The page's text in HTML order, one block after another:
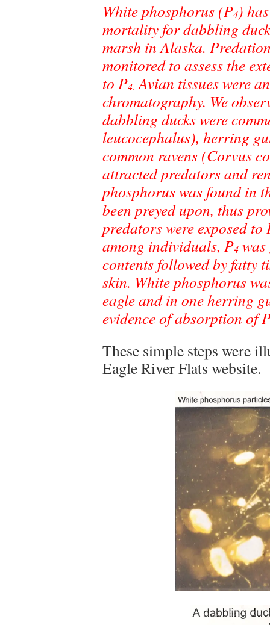
White phosphorus (P4)
mortality for dabbling
marsh in Alaska.
monitored to assess the
to P4. Avian tissues were
chromatography. We
dabbling ducks were
leucocephalus), herring
common ravens (Corvus
attracted predators and
phosphorus was found in
been preyed upon, thus
predators were exposed to
among individuals, P4
contents followed by fatty
skin. White phosphorus
eagle and in one herring
evidence of absorption of
These simple steps were
Eagle River Flats website.